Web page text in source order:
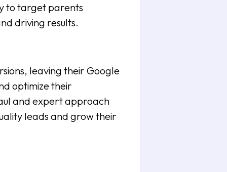
to target parents
driving results.
leaving their Google
optimize their
and expert approach
leads and grow their